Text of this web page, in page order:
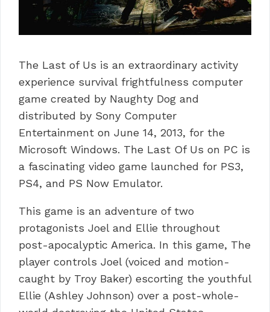
The Last of Us is an extraordinary activity
experience survival frightfulness computer
game created by Naughty Dog and
distributed by Sony Computer
Entertainment on June 14, 2013, for the
Microsoft Windows. The Last Of Us on PC is
a fascinating video game launched for PS3,
PS4, and PS Now Emulator.
This game is an adventure of two
protagonists Joel and Ellie throughout
post-apocalyptic America. In this game, The
player controls Joel (voiced and motion-
caught by Troy Baker) escorting the youthful
Ellie (Ashley Johnson) over a post-whole-